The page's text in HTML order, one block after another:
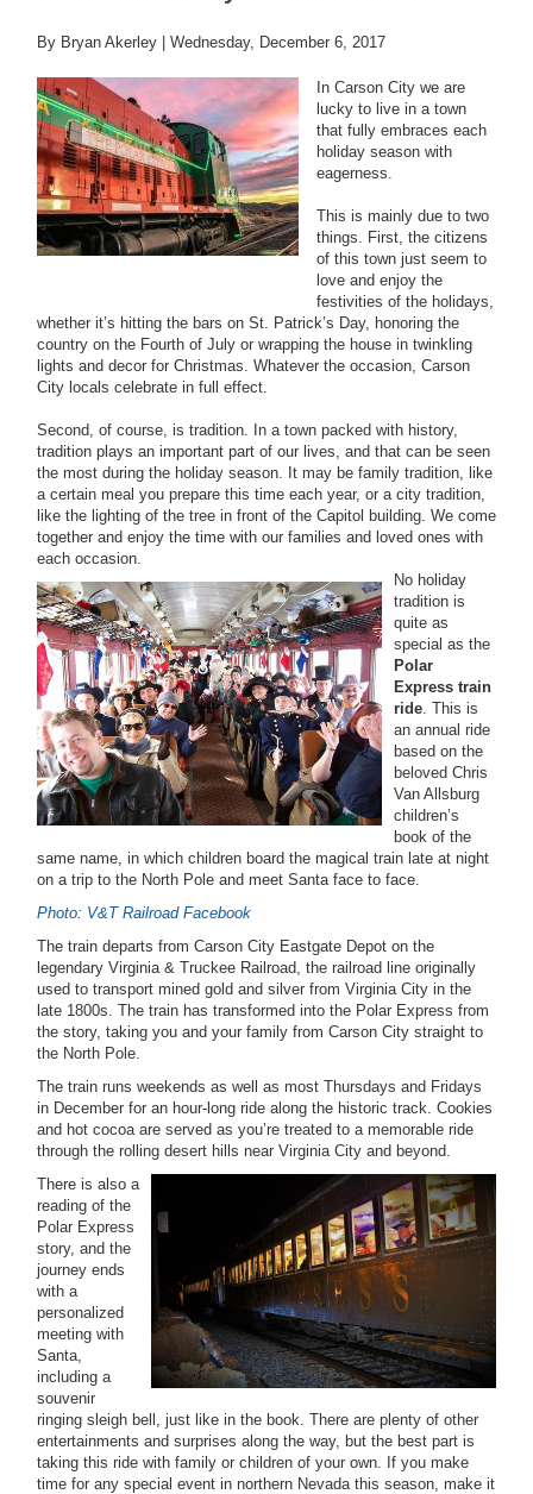
By Bryan Akerley | Wednesday, December 6, 2017
In Carson City we are
lucky to live in a town
that fully embraces each
holiday season with
eagerness.
This is mainly due to two
things. First, the citizens
of this town just seem to
love and enjoy the
festivities of the holidays,
whether it’s hitting the bars on St. Patrick’s Day, honoring the
country on the Fourth of July or wrapping the house in twinkling
lights and decor for Christmas. Whatever the occasion, Carson
City locals celebrate in full effect.
Second, of course, is tradition. In a town packed with history,
tradition plays an important part of our lives, and that can be seen
the most during the holiday season. It may be family tradition, like
a certain meal you prepare this time each year, or a city tradition,
like the lighting of the tree in front of the Capitol building. We come
together and enjoy the time with our families and loved ones with
each occasion.
No holiday
tradition is
quite as
special as the
Polar
Express train
ride. This is
an annual ride
based on the
beloved Chris
Van Allsburg
children’s
book of the
same name, in which children board the magical train late at night
on a trip to the North Pole and meet Santa face to face.
Photo: V&T Railroad Facebook
The train departs from Carson City Eastgate Depot on the
legendary Virginia & Truckee Railroad, the railroad line originally
used to transport mined gold and silver from Virginia City in the
late 1800s. The train has transformed into the Polar Express from
the story, taking you and your family from Carson City straight to
the North Pole.
The train runs weekends as well as most Thursdays and Fridays
in December for an hour-long ride along the historic track. Cookies
and hot cocoa are served as you’re treated to a memorable ride
through the rolling desert hills near Virginia City and beyond.
There is also a
reading of the
Polar Express
story, and the
journey ends
with a
personalized
meeting with
Santa,
including a
souvenir
ringing sleigh bell, just like in the book. There are plenty of other
entertainments and surprises along the way, but the best part is
taking this ride with family or children of your own. If you make
time for any special event in northern Nevada this season, make it